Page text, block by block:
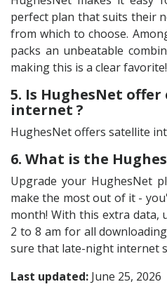
perfect plan that suits their
from which to choose.
packs an unbeatable
making this is a clear favorite!
5. Is HughesNet
internet ?
HughesNet offers satellite
6. What is the
Upgrade your HughesNet
make the most out of it -
month! With this extra data,
2 to 8 am for all
sure that late-night internet
Last updated: June 25, 2026